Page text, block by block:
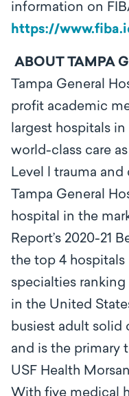
information on
https://
ABOUT TAMPA
Tampa General
profit academic
largest hospitals
world-class care
Level l trauma and
Tampa General
hospital in the
Report’s 2020-21
the top 4 hospitals
specialties
in the United
busiest adult solid
and is the primary
USF Health